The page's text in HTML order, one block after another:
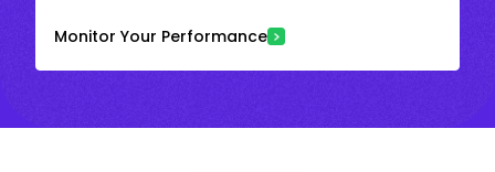
Monitor Your Performance